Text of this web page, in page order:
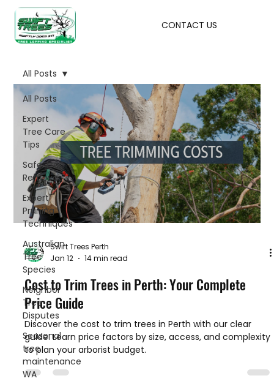
CONTACT US
All Posts
Expert
Tree Care
Tips
Safe Tree
Removal
Expert
Pruning
Techniques
Australian
Tree
Species
Neighbor
Tree
Disputes
Seasonal
tree
maintenance
WA
All Posts
Swift Trees Perth
Jan 12
14 min read
Cost to Trim Trees in Perth: Your Complete
Price Guide
Discover the cost to trim trees in Perth with our clear
guide. Learn price factors by size, access, and complexity
to plan your arborist budget.